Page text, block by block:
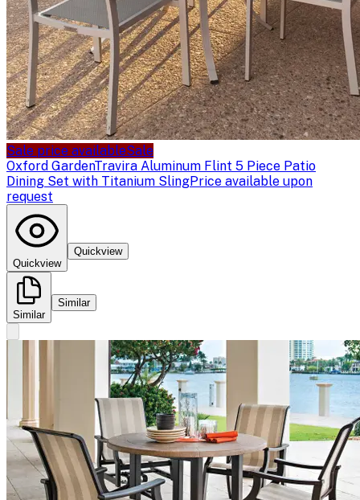
Sale price availableSale
Oxford GardenTravira Aluminum Flint 5 Piece Patio
Dining Set with Titanium SlingPrice available upon
request
Quickview
Quickview
Similar
Similar